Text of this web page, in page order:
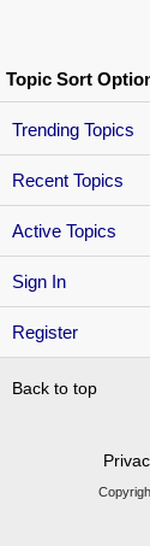
Sign In
Register
Topic Sort
Trending Topics
Recent Topics
Active Topics
Back to top